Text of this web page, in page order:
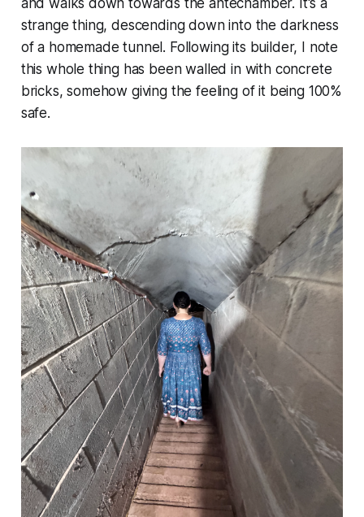
strange thing, descending down into the darkness
of a homemade tunnel. Following its builder, I note
this whole thing has been walled in with concrete
bricks, somehow giving the feeling of it being 100%
safe.